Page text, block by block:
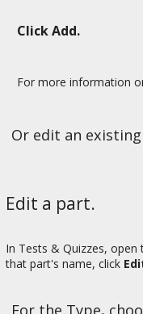
Click Add.
For more information
Or edit an
Edit a part.
In Tests & Quizzes,
that part's name, click
For the Type,